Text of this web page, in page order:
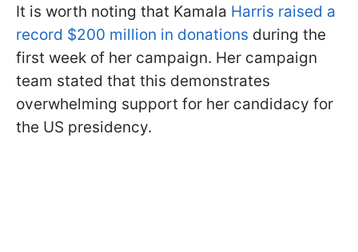
It is worth noting that Kamala Harris raised a
record $200 million in donations during the
first week of her campaign. Her campaign
team stated that this demonstrates
overwhelming support for her candidacy for
the US presidency.